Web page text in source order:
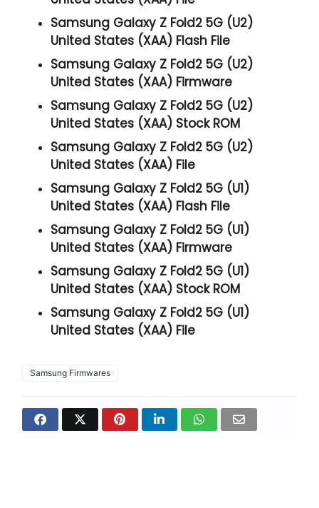
Samsung Galaxy Z Fold2 5G (U2)
United States (XAA) Flash File
Samsung Galaxy Z Fold2 5G (U2)
United States (XAA) Firmware
Samsung Galaxy Z Fold2 5G (U2)
United States (XAA) Stock ROM
Samsung Galaxy Z Fold2 5G (U2)
United States (XAA) File
Samsung Galaxy Z Fold2 5G (U1)
United States (XAA) Flash File
Samsung Galaxy Z Fold2 5G (U1)
United States (XAA) Firmware
Samsung Galaxy Z Fold2 5G (U1)
United States (XAA) Stock ROM
Samsung Galaxy Z Fold2 5G (U1)
United States (XAA) File
Samsung Firmwares